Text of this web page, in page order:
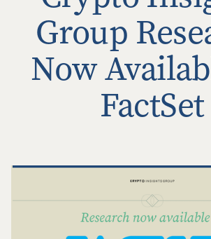
Group
Now
FactSet